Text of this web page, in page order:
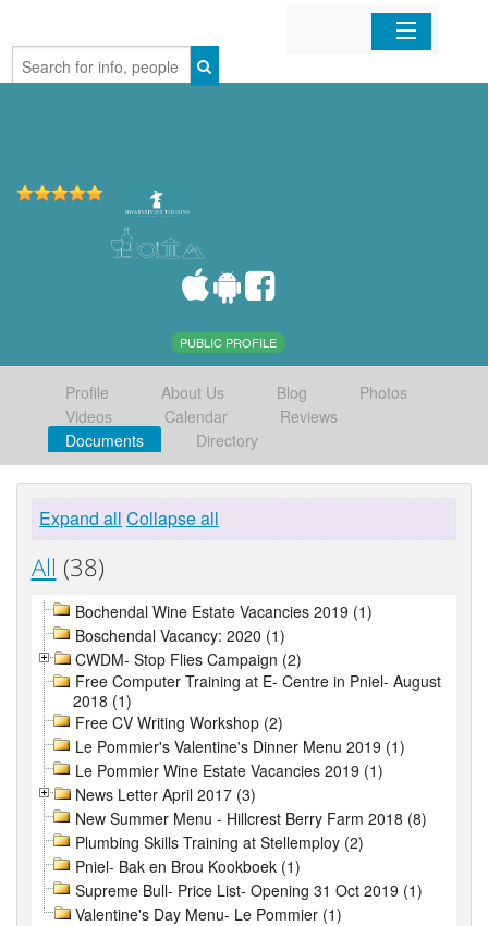
Home
PUBLIC PROFILE
Profile About Us Blog
Photos
Videos
Calendar
Reviews
Documents
Directory
Expand all Collapse all
All (38)
Bochendal Wine Estate Vacancies 2019 (1)
Boschendal Vacancy: 2020 (1)
CWDM- Stop Flies Campaign (2)
Free Computer Training at E- Centre in Pniel- August
2018 (1)
Free CV Writing Workshop (2)
Le Pommier's Valentine's Dinner Menu 2019 (1)
Le Pommier Wine Estate Vacancies 2019 (1)
News Letter April 2017 (3)
New Summer Menu - Hillcrest Berry Farm 2018 (8)
Plumbing Skills Training at Stellemploy (2)
Pniel- Bak en Brou Kookboek (1)
Supreme Bull- Price List- Opening 31 Oct 2019 (1)
Valentine's Day Menu- Le Pommier (1)